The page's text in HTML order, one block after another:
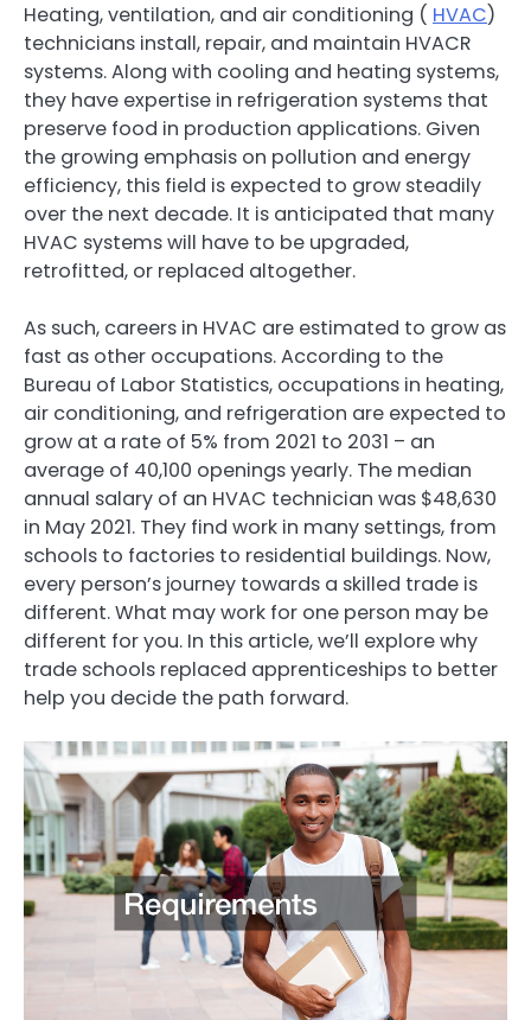
Heating, ventilation, and air conditioning ( HVAC)
technicians install, repair, and maintain HVACR
systems. Along with cooling and heating systems,
they have expertise in refrigeration systems that
preserve food in production applications. Given
the growing emphasis on pollution and energy
efficiency, this field is expected to grow steadily
over the next decade. It is anticipated that many
HVAC systems will have to be upgraded,
retrofitted, or replaced altogether.
As such, careers in HVAC are estimated to grow as
fast as other occupations. According to the
Bureau of Labor Statistics, occupations in heating,
air conditioning, and refrigeration are expected to
grow at a rate of 5% from 2021 to 2031 – an
average of 40,100 openings yearly. The median
annual salary of an HVAC technician was $48,630
in May 2021. They find work in many settings, from
schools to factories to residential buildings. Now,
every person’s journey towards a skilled trade is
different. What may work for one person may be
different for you. In this article, we’ll explore why
trade schools replaced apprenticeships to better
help you decide the path forward.